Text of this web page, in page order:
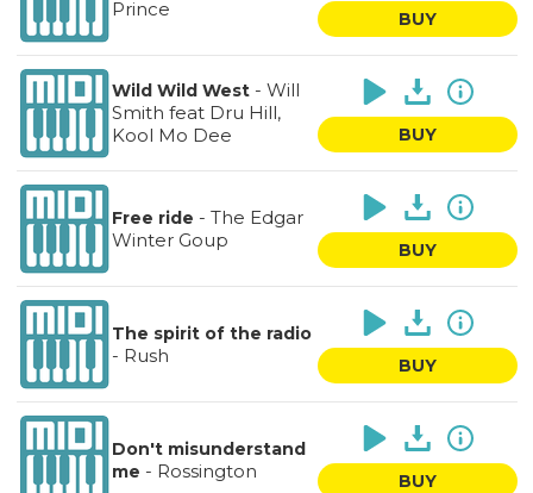
Prince
BUY
Wild Wild West- Will
Smith feat Dru Hill,
Kool Mo Dee
BUY
Free ride - The Edgar
Winter Goup
BUY
The spirit of the radio
- Rush BUY
Don't misunderstand
me - Rossington BUY